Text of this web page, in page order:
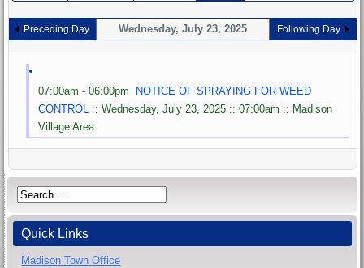
Preceding Day Wednesday, July 23, 2025 Following Day
07:00am - 06:00pm
NOTICE OF SPRAYING FOR WEED
CONTROL
:: Wednesday, July 23, 2025 :: 07:00am :: Madison
Village Area
Quick Links
Madison Town Office